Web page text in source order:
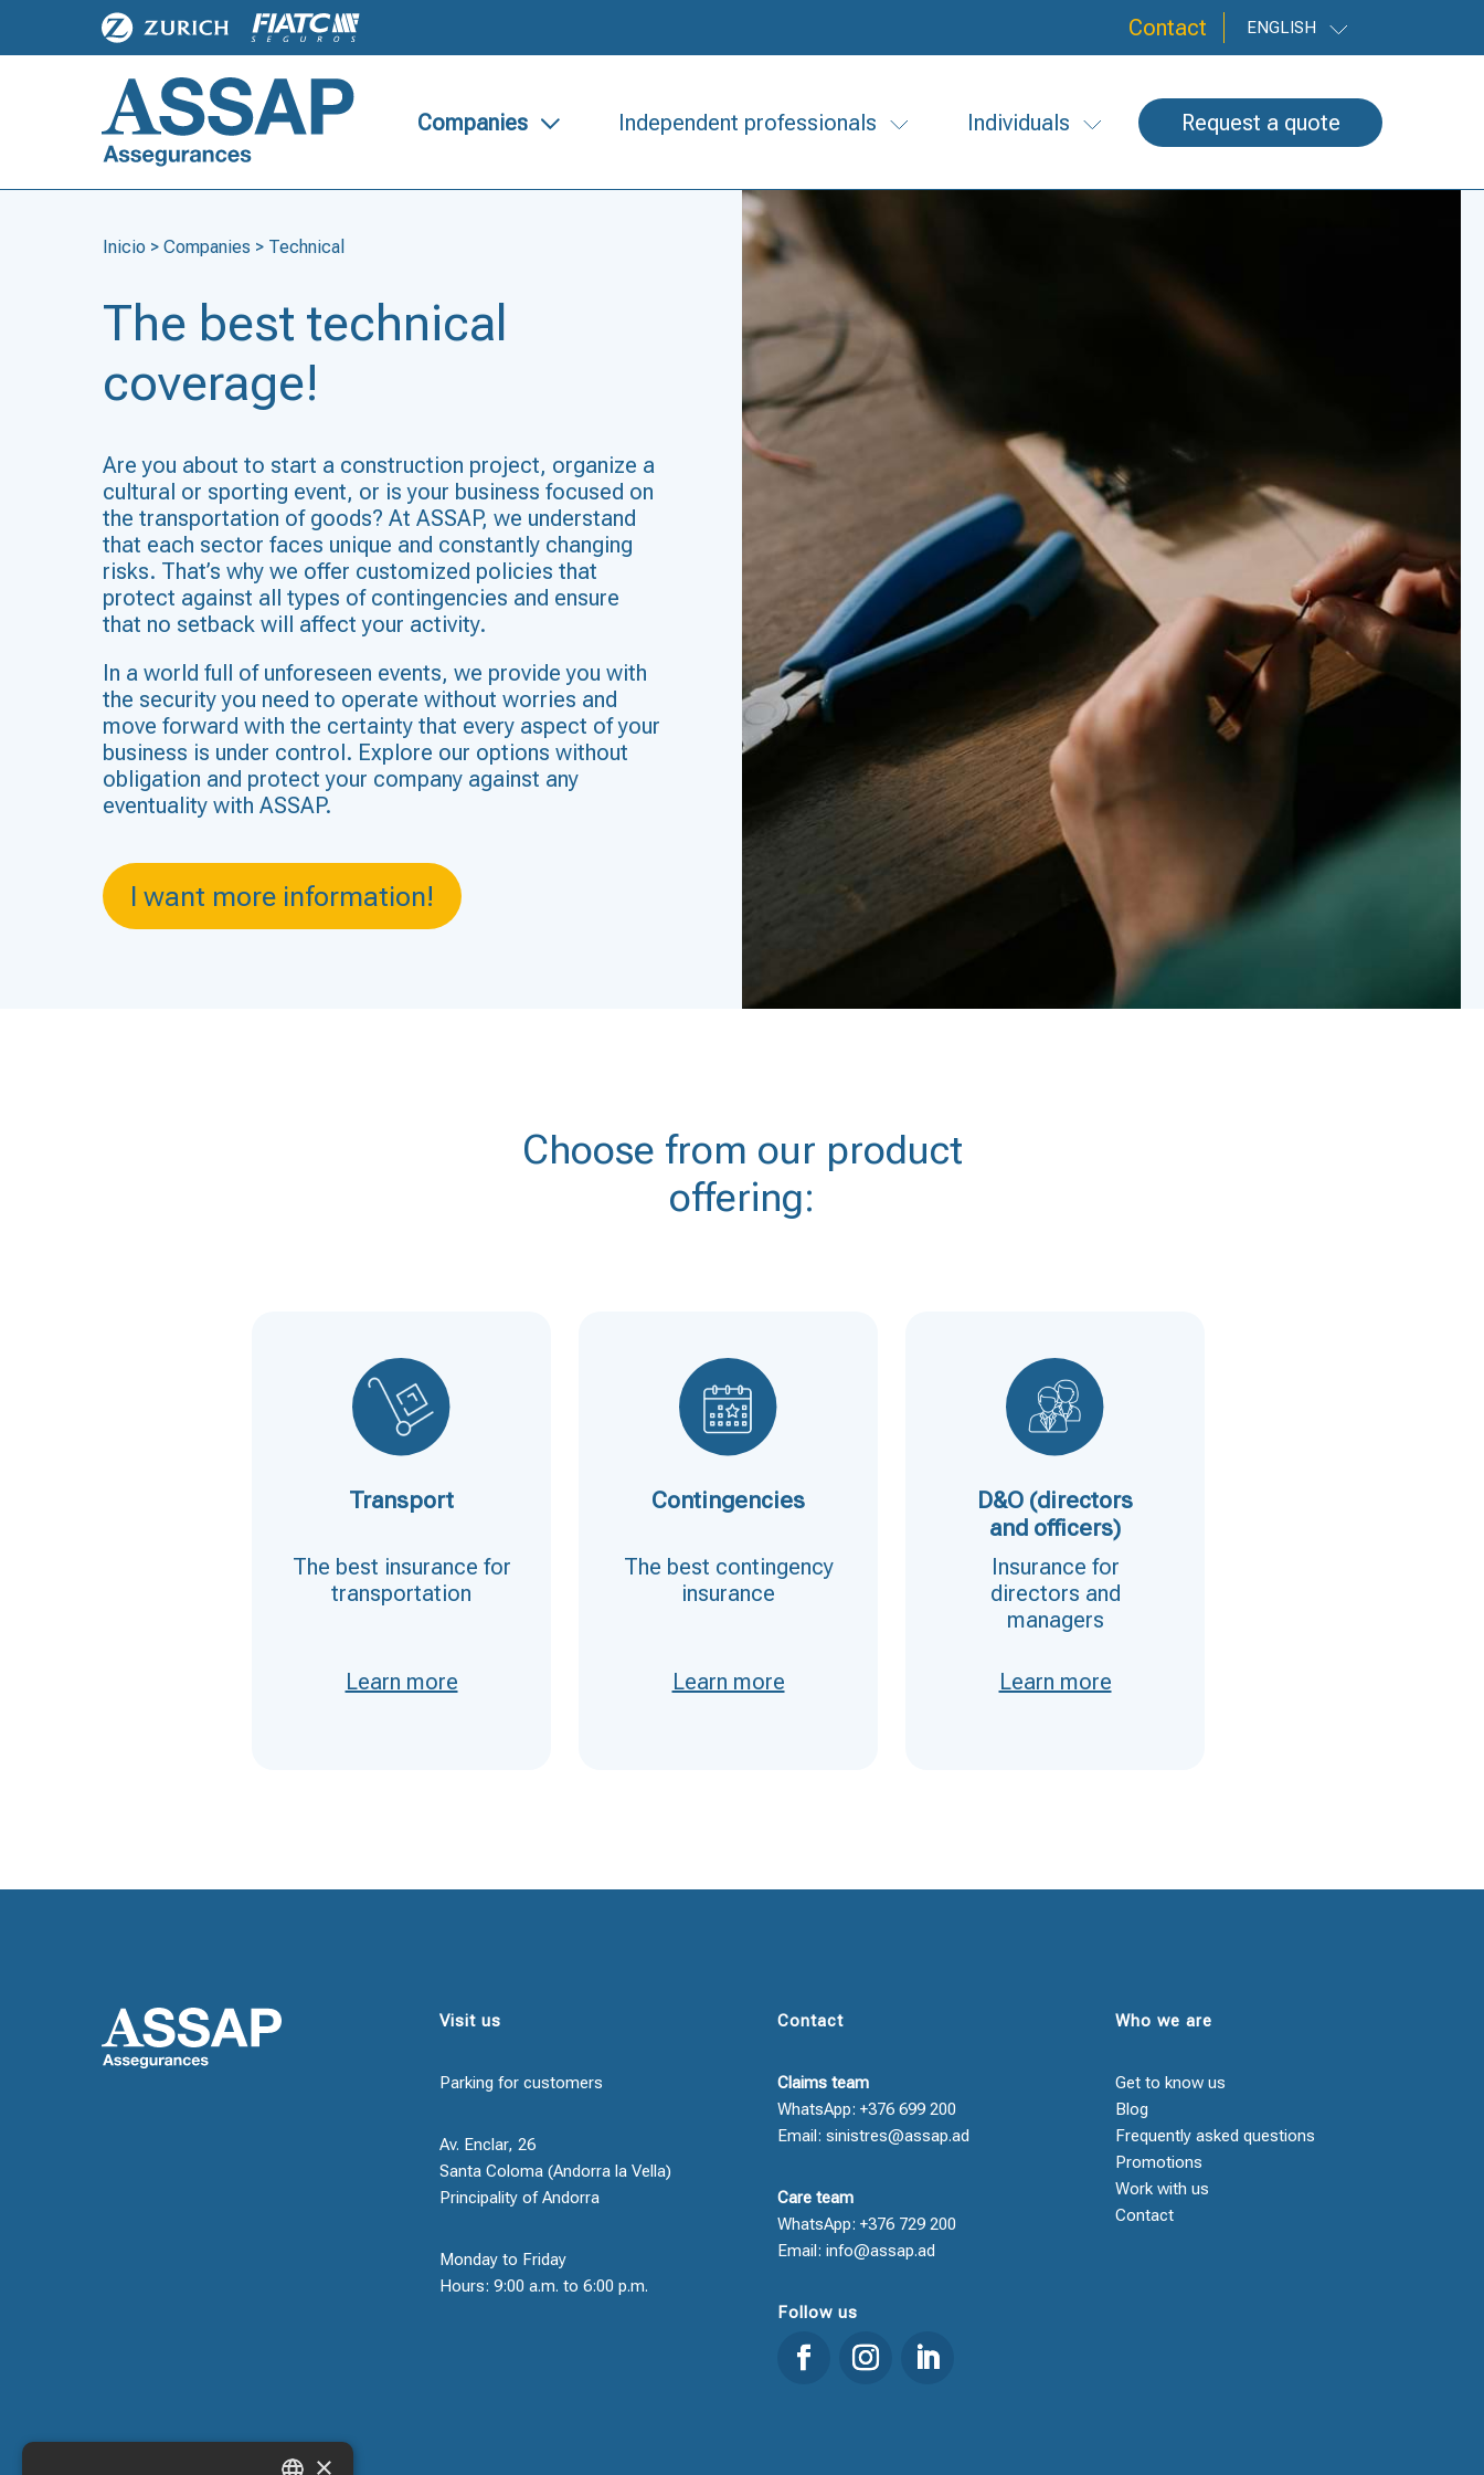
Contact ENGLISH
Companies Independent professionals Individuals Request a quote
Inicio >Companies > Technical
The best technical
coverage!
Are you about to start a construction project, organize a
cultural or sporting event, or is your business focused on
the transportation of goods? At ASSAP, we understand
that each sector faces unique and constantly changing
risks. That’s why we offer customized policies that
protect against all types of contingencies and ensure
that no setback will affect your activity.
In a world full of unforeseen events, we provide you with
the security you need to operate without worries and
move forward with the certainty that every aspect of your
business is under control. Explore our options without
obligation and protect your company against any
eventuality with ASSAP.
I want more information!
Choose from our product
offering:
Transport
The best insurance for
transportation
Learn more
Contingencies
The best contingency
insurance
Learn more
D&O (directors
and officers)
Insurance for
directors and
managers
Learn more
Visit us
Parking for customers
Av. Enclar, 26
Santa Coloma (Andorra la Vella)
Principality of Andorra
Monday to Friday
Hours: 9:00 a.m. to 6:00 p.m.
Contact
Claims team
WhatsApp: +376 699 200
Email: sinistres@assap.ad
Care team
WhatsApp: +376 729 200
Email: info@assap.ad
Follow us
Who we are
Get to know us
Blog
Frequently asked questions
Promotions
Work with us
Contact
×